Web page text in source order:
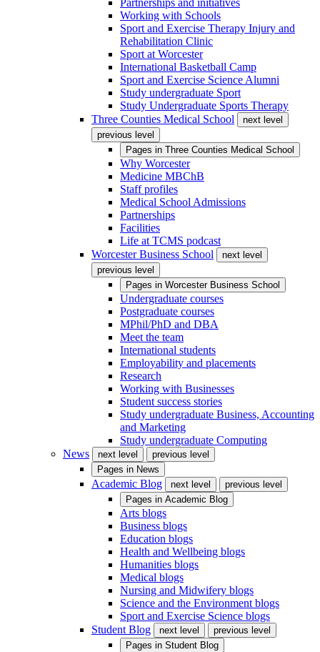
Partnerships and initiatives
Working with Schools
Sport and Exercise Therapy Injury and
Rehabilitation Clinic
Sport at Worcester
International Basketball Camp
Sport and Exercise Science Alumni
Study undergraduate Sport
Study Undergraduate Sports Therapy
Three Counties Medical School
next level
previous level
Pages in Three Counties Medical School
Why Worcester
Medicine MBChB
Staff profiles
Medical School Admissions
Partnerships
Facilities
Life at TCMS podcast
Worcester Business School
next level
previous level
Pages in Worcester Business School
Undergraduate courses
Postgraduate courses
MPhil/PhD and DBA
Meet the team
International students
Employability and placements
Research
Working with Businesses
Student success stories
Study undergraduate Business, Accounting
and Marketing
Study undergraduate Computing
News
next level
previous level
Pages in News
Academic Blog next level
previous level
Pages in Academic Blog
Arts blogs
Business blogs
Education blogs
Health and Wellbeing blogs
Humanities blogs
Medical blogs
Nursing and Midwifery blogs
Science and the Environment blogs
Sport and Exercise Science blogs
Student Blog
next level
previous level
Pages in Student Blog